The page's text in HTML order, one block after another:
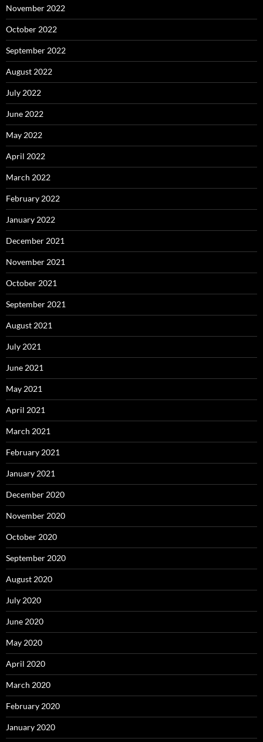
November 2022
October 2022
September 2022
August 2022
July 2022
June 2022
May 2022
April 2022
March 2022
February 2022
January 2022
December 2021
November 2021
October 2021
September 2021
August 2021
July 2021
June 2021
May 2021
April 2021
March 2021
February 2021
January 2021
December 2020
November 2020
October 2020
September 2020
August 2020
July 2020
June 2020
May 2020
April 2020
March 2020
February 2020
January 2020